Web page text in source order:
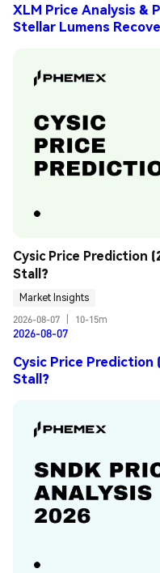
XLM Price Analysis &
Stellar Lumens
Cysic Price Prediction
Stall?
Market Insights
2026-08-07
10-15m
2026-08-07
Cysic Price Prediction
Stall?